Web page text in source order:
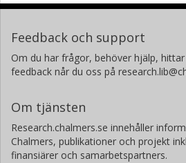
Feedback och support
Om du har frågor, behöver hjälp,
feedback når du oss på
Om tjänsten
Research.chalmers.se innehåller
Chalmers, publikationer och projekt
finansiärer och samarbetspartners.